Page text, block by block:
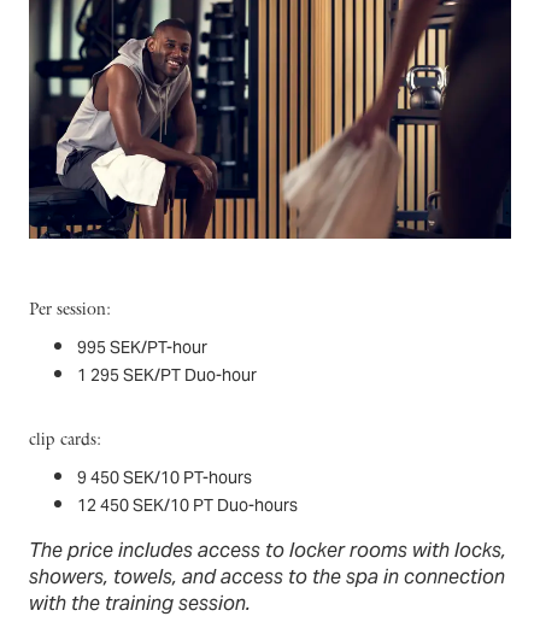
Per session:
995 SEK/PT-hour
1 295 SEK/PT Duo-hour
clip cards:
9 450 SEK/10 PT-hours
12 450 SEK/10 PT Duo-hours
The price includes access to locker rooms with locks,
showers, towels, and access to the spa in connection
with the training session.